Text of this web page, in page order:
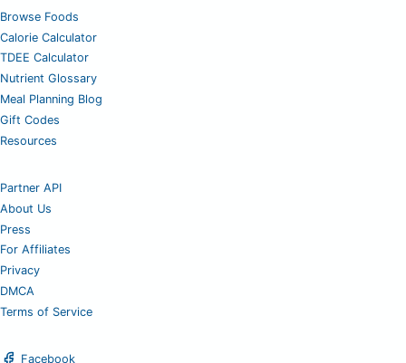
Browse Foods
Calorie Calculator
TDEE Calculator
Nutrient Glossary
Meal Planning Blog
Gift Codes
Resources
Partner API
About Us
Press
For Affiliates
Privacy
DMCA
Terms of Service
Facebook